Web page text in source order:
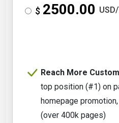
$ 2500.00
Reach More
top position (#1) on
homepage
(over 400k pages)